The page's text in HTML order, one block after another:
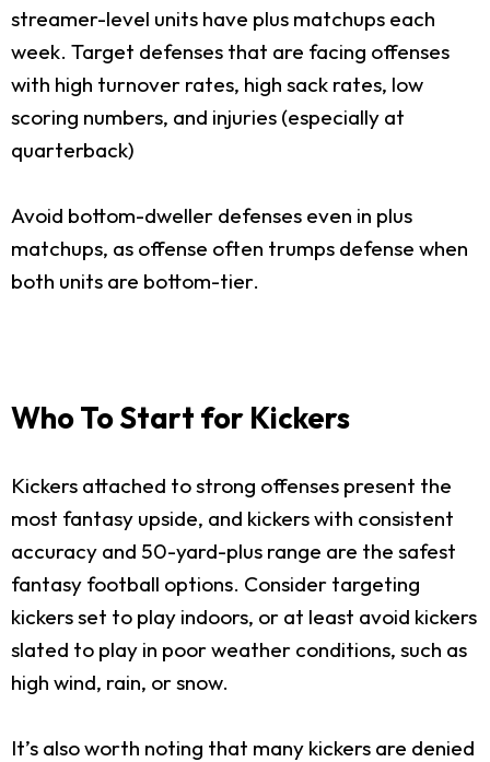
streamer-level units have plus matchups each
week. Target defenses that are facing offenses
with high turnover rates, high sack rates, low
scoring numbers, and injuries (especially at
quarterback)
Avoid bottom-dweller defenses even in plus
matchups, as offense often trumps defense when
both units are bottom-tier.
Who To Start for Kickers
Kickers attached to strong offenses present the
most fantasy upside, and kickers with consistent
accuracy and 50-yard-plus range are the safest
fantasy football options. Consider targeting
kickers set to play indoors, or at least avoid kickers
slated to play in poor weather conditions, such as
high wind, rain, or snow.
It’s also worth noting that many kickers are denied